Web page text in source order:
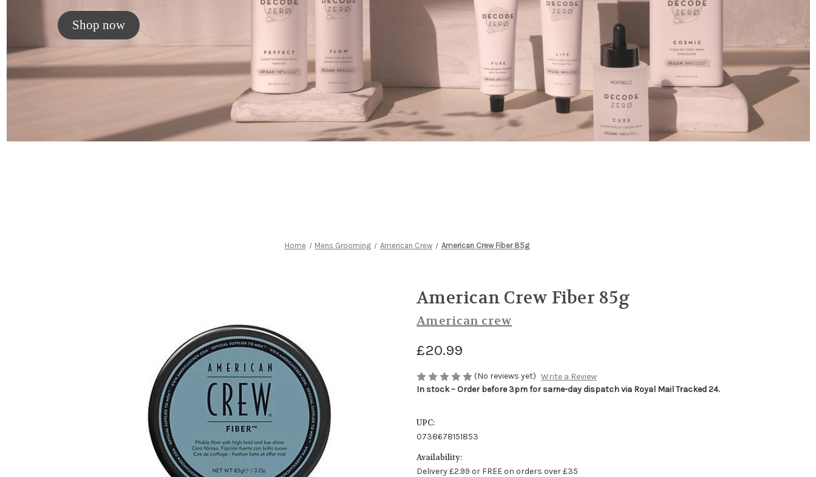
Shop now
Home Mens Grooming American Crew American Crew Fiber 85g
American Crew Fiber 85g
American crew
£20.99
(No reviews yet) Write a Review
In stock – Order before 3pm for same-day dispatch via Royal Mail Tracked 24.
UPC:
0738678151853
Availability:
Delivery £2.99 or FREE on orders over £35